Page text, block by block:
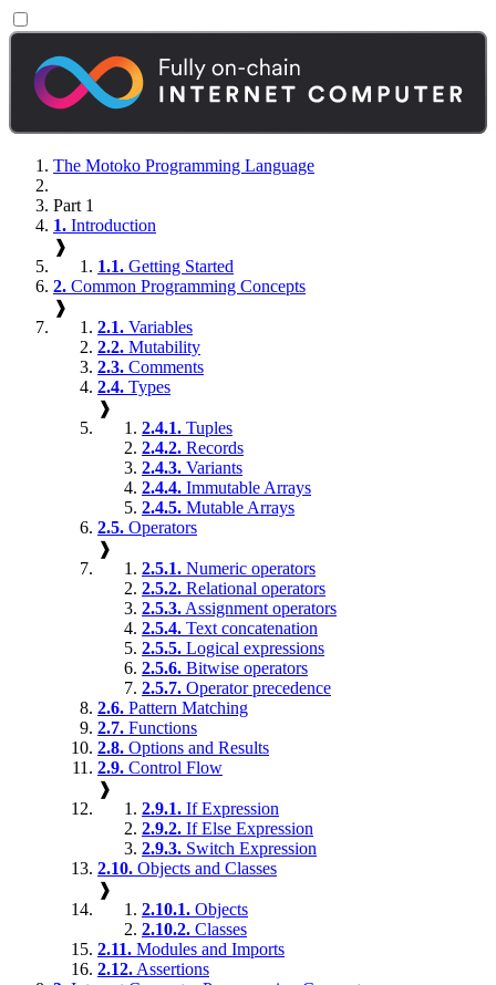
The Motoko Programming Language
Part 1
1. Introduction
❱
1.1. Getting Started
2. Common Programming Concepts
❱
2.1. Variables
2.2. Mutability
2.3. Comments
2.4. Types
❱
2.4.1. Tuples
2.4.2. Records
2.4.3. Variants
2.4.4. Immutable Arrays
2.4.5. Mutable Arrays
2.5. Operators
❱
2.5.1. Numeric operators
2.5.2. Relational operators
2.5.3. Assignment operators
2.5.4. Text concatenation
2.5.5. Logical expressions
2.5.6. Bitwise operators
2.5.7. Operator precedence
2.6. Pattern Matching
2.7. Functions
2.8. Options and Results
2.9. Control Flow
❱
2.9.1. If Expression
2.9.2. If Else Expression
2.9.3. Switch Expression
2.10. Objects and Classes
❱
2.10.1. Objects
2.10.2. Classes
2.11. Modules and Imports
2.12. Assertions